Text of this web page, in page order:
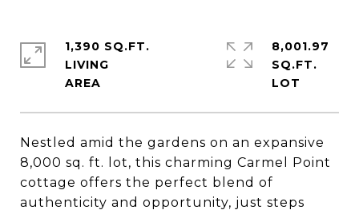
Nestled amid the gardens on an expansive
8,000 sq. ft. lot, this charming Carmel Point
cottage offers the perfect blend of
authenticity and opportunity, just steps
1,390 SQ.FT.
LIVING
8,001.97
SQ.FT.